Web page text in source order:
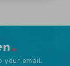
your email.